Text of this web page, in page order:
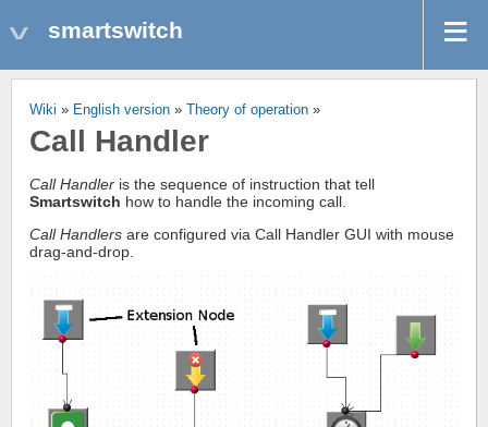
smartswitch
Wiki » English version » Theory of operation »
Call Handler
Call Handler is the sequence of instruction that tell
Smartswitch how to handle the incoming call.
Call Handlers are configured via Call Handler GUI with mouse
drag-and-drop.